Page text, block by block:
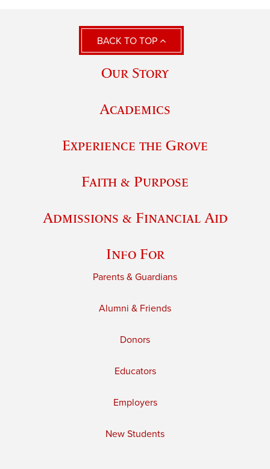
BACK TO TOP
Our Story
Academics
Experience the Grove
Faith & Purpose
Admissions & Financial Aid
Info For
Parents & Guardians
Alumni & Friends
Donors
Educators
Employers
New Students